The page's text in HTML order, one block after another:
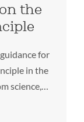
the
for
in the
science,…